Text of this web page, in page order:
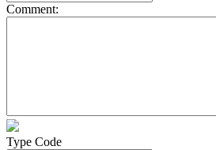
Comment:
Type Code